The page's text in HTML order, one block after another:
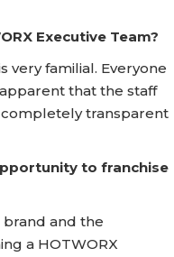
Executive Team?
very familial. Everyone
that the staff
completely transparent
to franchise
brand and the
a HOTWORX